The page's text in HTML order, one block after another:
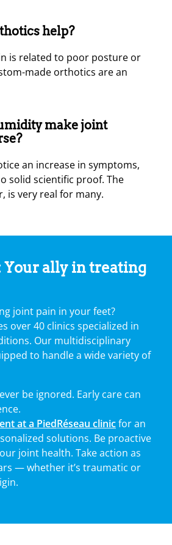
help?
is related to poor posture or
made orthotics are an
make joint
an increase in symptoms,
solid scientific proof. The
is very real for many.
Your ally in treating
joint pain in your feet?
over 40 clinics specialized in
Our multidisciplinary
to handle a wide variety of
be ignored. Early care can
at a PiedRéseau clinicfor an
solutions. Be proactive
joint health. Take action as
— whether it’s traumatic or